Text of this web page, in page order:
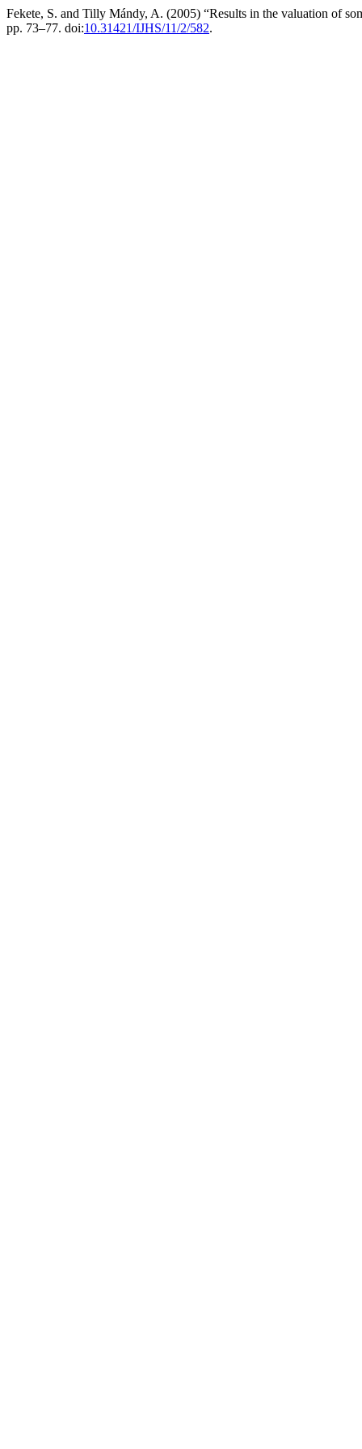
Fekete, S. and Tilly Mándy, A. (2005) “Results in the valuation of
pp. 73–77. doi:10.31421/IJHS/11/2/582.